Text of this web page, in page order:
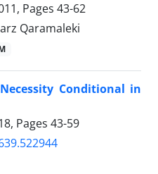
Pages 43-62
Qaramaleki
Conditional in
Pages 43-59